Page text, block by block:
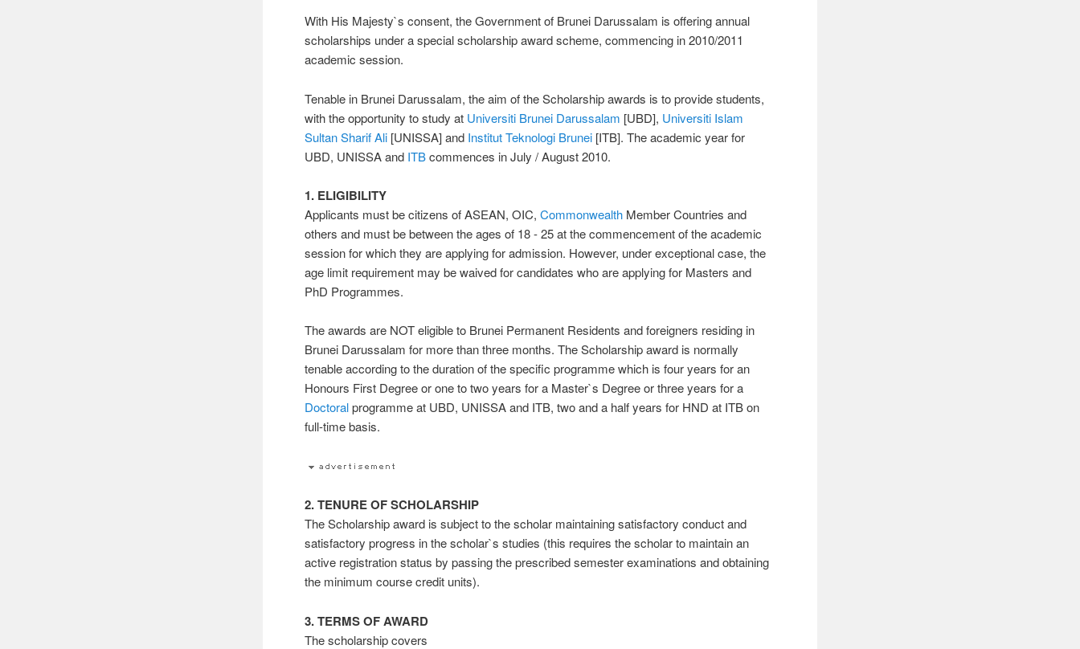
With His Majesty`s consent, the Government of Brunei Darussalam is offering annual
scholarships under a special scholarship award scheme, commencing in 2010/2011
academic session.
Tenable in Brunei Darussalam, the aim of the Scholarship awards is to provide students,
with the opportunity to study at Universiti Brunei Darussalam [UBD], Universiti Islam
Sultan Sharif Ali [UNISSA] and Institut Teknologi Brunei [ITB]. The academic year for
UBD, UNISSA and ITBcommences in July / August 2010.
1. ELIGIBILITY
Applicants must be citizens of ASEAN, OIC,Commonwealth Member Countries and
others and must be between the ages of 18 - 25 at the commencement of the academic
session for which they are applying for admission. However, under exceptional case, the
age limit requirement may be waived for candidates who are applying for Masters and
PhD Programmes.
The awards are NOT eligible to Brunei Permanent Residents and foreigners residing in
Brunei Darussalam for more than three months. The Scholarship award is normally
tenable according to the duration of the specific programme which is four years for an
Honours First Degree or one to two years for a Master`s Degree or three years for a
Doctoralprogramme at UBD, UNISSA and ITB, two and a half years for HND at ITB on
full-time basis.
2. TENURE OF SCHOLARSHIP
The Scholarship award is subject to the scholar maintaining satisfactory conduct and
satisfactory progress in the scholar`s studies (this requires the scholar to maintain an
active registration status by passing the prescribed semester examinations and obtaining
the minimum course credit units).
3. TERMS OF AWARD
The scholarship covers